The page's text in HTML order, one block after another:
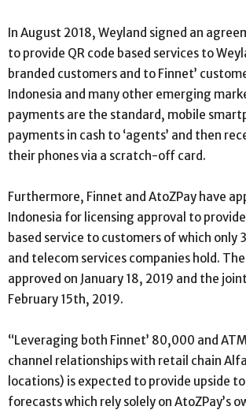
In August 2018, Weyland signed an
to provide QR code based services to
branded customers and to Finnet’
Indonesia and many other emerging
payments are the standard, mobile
payments in cash to ‘agents’ and then
their phones via a scratch-off card.
Furthermore, Finnet and AtoZPay have
Indonesia for licensing approval to
based service to customers of which only
and telecom services companies hold.
approved on January 18, 2019 and the
February 15th, 2019.
“Leveraging both Finnet’ 80,000 and
channel relationships with retail chain
locations) is expected to provide upside
forecasts which rely solely on AtoZPay’s